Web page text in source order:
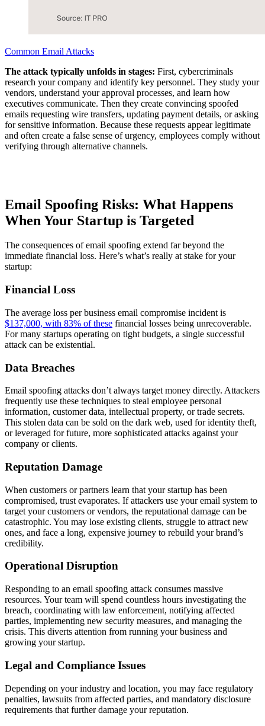
Common Email Attacks
The attack typically unfolds in stages: First, cybercriminals
research your company and identify key personnel. They study your
vendors, understand your approval processes, and learn how
executives communicate. Then they create convincing spoofed
emails requesting wire transfers, updating payment details, or asking
for sensitive information. Because these requests appear legitimate
and often create a false sense of urgency, employees comply without
verifying through alternative channels.
Email Spoofing Risks: What Happens
When Your Startup is Targeted
The consequences of email spoofing extend far beyond the
immediate financial loss. Here’s what’s really at stake for your
startup:
Financial Loss
The average loss per business email compromise incident is
$137,000, with 83% of these financial losses being unrecoverable.
For many startups operating on tight budgets, a single successful
attack can be existential.
Data Breaches
Email spoofing attacks don’t always target money directly. Attackers
frequently use these techniques to steal employee personal
information, customer data, intellectual property, or trade secrets.
This stolen data can be sold on the dark web, used for identity theft,
or leveraged for future, more sophisticated attacks against your
company or clients.
Reputation Damage
When customers or partners learn that your startup has been
compromised, trust evaporates. If attackers use your email system to
target your customers or vendors, the reputational damage can be
catastrophic. You may lose existing clients, struggle to attract new
ones, and face a long, expensive journey to rebuild your brand’s
credibility.
Operational Disruption
Responding to an email spoofing attack consumes massive
resources. Your team will spend countless hours investigating the
breach, coordinating with law enforcement, notifying affected
parties, implementing new security measures, and managing the
crisis. This diverts attention from running your business and
growing your startup.
Legal and Compliance Issues
Depending on your industry and location, you may face regulatory
penalties, lawsuits from affected parties, and mandatory disclosure
requirements that further damage your reputation.